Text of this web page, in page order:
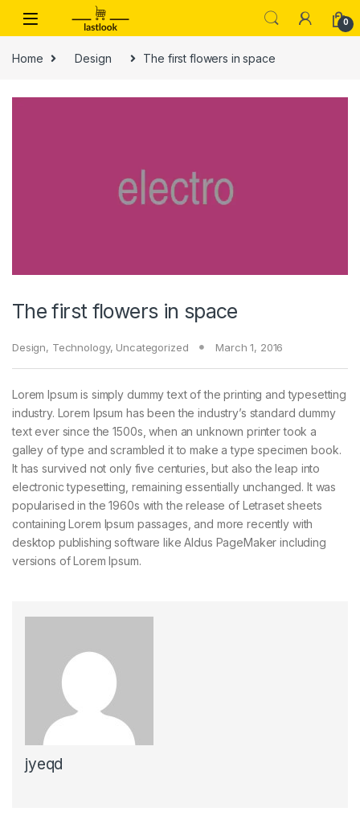
0
Home Design The first flowers in space
The first flowers in space
Design, Technology, Uncategorized March 1, 2016
Lorem Ipsum is simply dummy text of the printing and typesetting
industry. Lorem Ipsum has been the industry’s standard dummy
text ever since the 1500s, when an unknown printer took a
galley of type and scrambled it to make a type specimen book.
It has survived not only five centuries, but also the leap into
electronic typesetting, remaining essentially unchanged. It was
popularised in the 1960s with the release of Letraset sheets
containing Lorem Ipsum passages, and more recently with
desktop publishing software like Aldus PageMaker including
versions of Lorem Ipsum.
jyeqd